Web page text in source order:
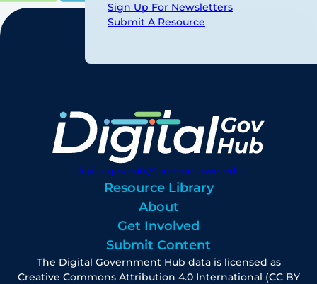
Sign Up For Newsletters
Submit A Resource
digitalgovhub@georgetown.edu
Resource Library
About
Get Involved
Submit Content
The Digital Government Hub data is licensed as
Creative Commons Attribution 4.0 International (CC BY